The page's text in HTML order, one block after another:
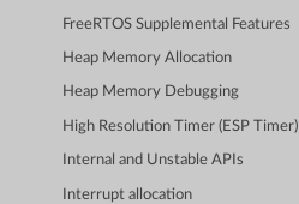
FreeRTOS Supplemental Features
Heap Memory Allocation
Heap Memory Debugging
High Resolution Timer (ESP Timer)
Internal and Unstable APIs
Interrupt allocation